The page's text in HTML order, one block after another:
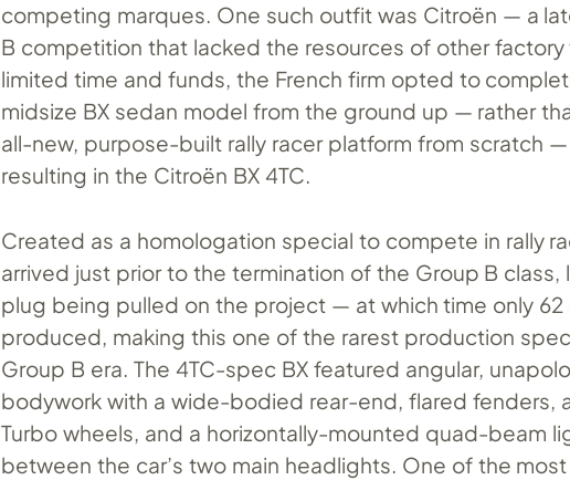
competing marques. One such outfit was Citroën — a
B competition that lacked the resources of other factory
limited time and funds, the French firm opted to
midsize BX sedan model from the ground up — rather
all-new, purpose-built rally racer platform from scratch
resulting in the Citroën BX 4TC.
Created as a homologation special to compete in rally
arrived just prior to the termination of the Group B
plug being pulled on the project — at which time only 62
produced, making this one of the rarest production
Group B era. The 4TC-spec BX featured angular,
bodywork with a wide-bodied rear-end, flared fenders,
Turbo wheels, and a horizontally-mounted quad-beam
between the car’s two main headlights. One of the